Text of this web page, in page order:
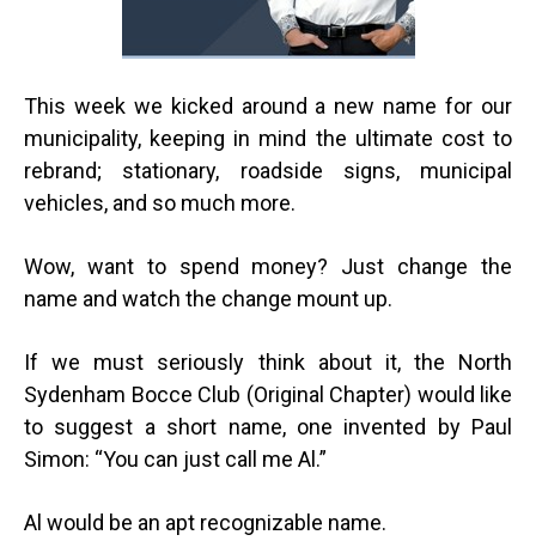
This week we kicked around a new name for our
municipality, keeping in mind the ultimate cost to
rebrand; stationary, roadside signs, municipal
vehicles, and so much more.
Wow, want to spend money? Just change the
name and watch the change mount up.
If we must seriously think about it, the North
Sydenham Bocce Club (Original Chapter) would like
to suggest a short name, one invented by Paul
Simon: “You can just call me Al.”
Al would be an apt recognizable name.